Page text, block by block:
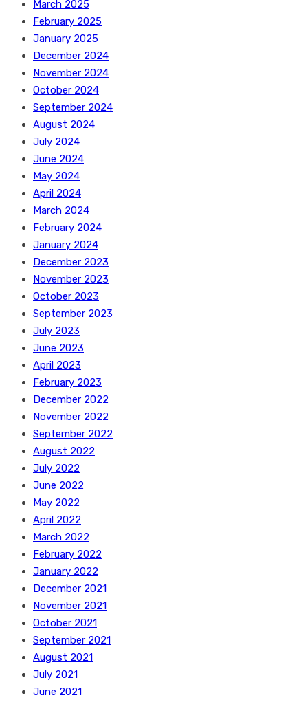
March 2025
February 2025
January 2025
December 2024
November 2024
October 2024
September 2024
August 2024
July 2024
June 2024
May 2024
April 2024
March 2024
February 2024
January 2024
December 2023
November 2023
October 2023
September 2023
July 2023
June 2023
April 2023
February 2023
December 2022
November 2022
September 2022
August 2022
July 2022
June 2022
May 2022
April 2022
March 2022
February 2022
January 2022
December 2021
November 2021
October 2021
September 2021
August 2021
July 2021
June 2021